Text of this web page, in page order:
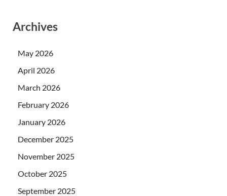
Archives
May 2026
April 2026
March 2026
February 2026
January 2026
December 2025
November 2025
October 2025
September 2025